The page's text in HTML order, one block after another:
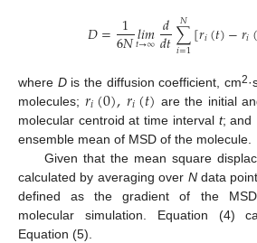
𝐷= 1
6𝑁𝑙𝑖𝑚
𝑡→∞ 𝑑
𝑑𝑡∑
𝑖=1
𝑁[𝑟𝑖(𝑡)−𝑟𝑖(
where Dis the diffusion coefficient, cm2
molecules; 𝑟𝑖(0),𝑟𝑖(𝑡) are the initial
molecular centroid at time interval t; and
ensemble mean of MSD of the molecule.
Given that the mean square
calculated by averaging over Ndata
defined as the gradient of the
molecular simulation. Equation (4)
Equation (5).